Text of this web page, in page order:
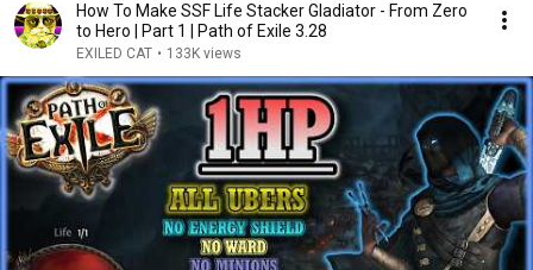
How To Make SSF Life Stacker Gladiator - From Zero
to Hero | Part 1 | Path of Exile 3.28
EXILED CAT • 133K views